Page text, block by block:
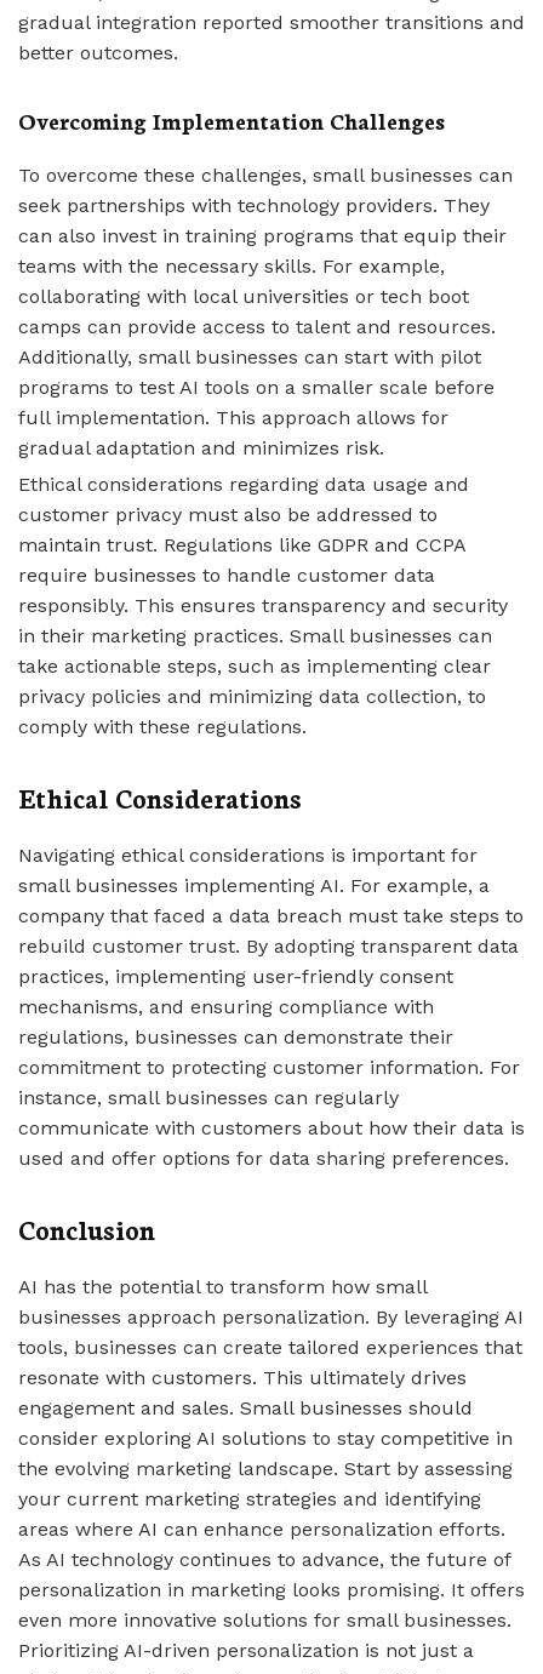
gradual integration reported smoother transitions and
better outcomes.
Overcoming Implementation Challenges
To overcome these challenges, small businesses can
seek partnerships with technology providers. They
can also invest in training programs that equip their
teams with the necessary skills. For example,
collaborating with local universities or tech boot
camps can provide access to talent and resources.
Additionally, small businesses can start with pilot
programs to test AI tools on a smaller scale before
full implementation. This approach allows for
gradual adaptation and minimizes risk.
Ethical considerations regarding data usage and
customer privacy must also be addressed to
maintain trust. Regulations like GDPR and CCPA
require businesses to handle customer data
responsibly. This ensures transparency and security
in their marketing practices. Small businesses can
take actionable steps, such as implementing clear
privacy policies and minimizing data collection, to
comply with these regulations.
Ethical Considerations
Navigating ethical considerations is important for
small businesses implementing AI. For example, a
company that faced a data breach must take steps to
rebuild customer trust. By adopting transparent data
practices, implementing user-friendly consent
mechanisms, and ensuring compliance with
regulations, businesses can demonstrate their
commitment to protecting customer information. For
instance, small businesses can regularly
communicate with customers about how their data is
used and offer options for data sharing preferences.
Conclusion
AI has the potential to transform how small
businesses approach personalization. By leveraging AI
tools, businesses can create tailored experiences that
resonate with customers. This ultimately drives
engagement and sales. Small businesses should
consider exploring AI solutions to stay competitive in
the evolving marketing landscape. Start by assessing
your current marketing strategies and identifying
areas where AI can enhance personalization efforts.
As AI technology continues to advance, the future of
personalization in marketing looks promising. It offers
even more innovative solutions for small businesses.
Prioritizing AI-driven personalization is not just a